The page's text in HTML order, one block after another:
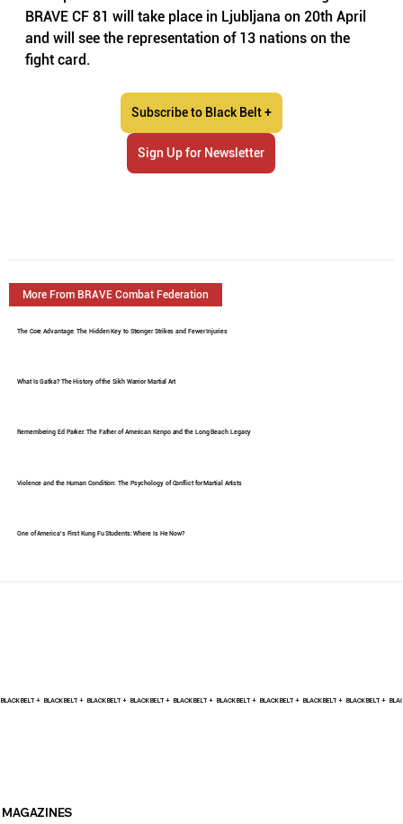
BRAVE CF 81 will take place in Ljubljana on 20th April
and will see the representation of 13 nations on the
fight card.
Subscribe to Black Belt +
Sign Up for Newsletter
More From BRAVE Combat Federation
The Core Advantage: The Hidden Key to Stronger Strikes and Fewer Injuries
What Is Gatka? The History of the Sikh Warrior Martial Art
Remembering Ed Parker: The Father of American Kenpo and the Long Beach Legacy
Violence and the Human Condition: The Psychology of Conflict for Martial Artists
One of America's First Kung Fu Students: Where Is He Now?
BLACK BELT +
MAGAZINES